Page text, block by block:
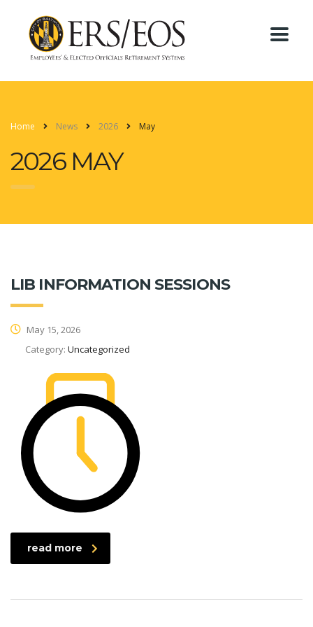
Home News 2026 May
2026 MAY
LIB INFORMATION SESSIONS
May 15, 2026
Category: Uncategorized
read more